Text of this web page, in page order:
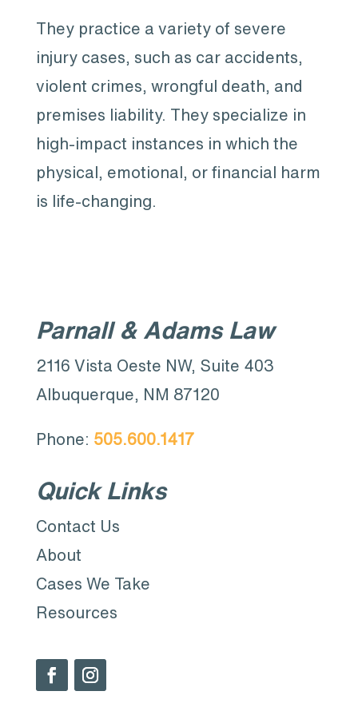
They practice a variety of severe
injury cases, such as car accidents,
violent crimes, wrongful death, and
premises liability. They specialize in
high-impact instances in which the
physical, emotional, or financial harm
is life-changing.
Parnall & Adams Law
2116 Vista Oeste NW, Suite 403
Albuquerque, NM 87120
Phone: 505.600.1417
Quick Links
Contact Us
About
Cases We Take
Resources